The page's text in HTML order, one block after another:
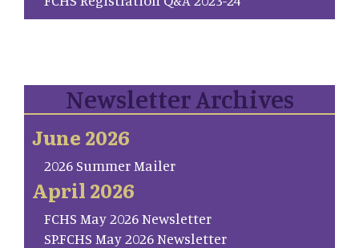
Newsletter Archives
June 2026
2026 Summer Mailer
April 2026
FCHS May 2026 Newsletter
SP.FCHS May 2026 Newsletter